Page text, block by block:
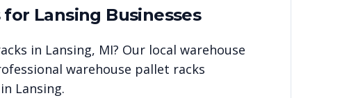
for Lansing Businesses
in Lansing, MI? Our local warehouse
warehouse pallet racks
Lansing.